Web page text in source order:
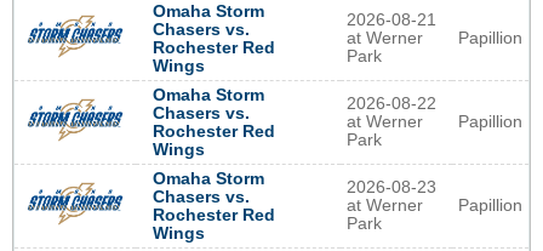
Omaha Storm
Chasers vs.
Rochester Red
Wings
2026-08-21
at Werner
Park
Papillion
Omaha Storm
Chasers vs.
Rochester Red
Wings
2026-08-22
at Werner
Park
Papillion
Omaha Storm
Chasers vs.
Rochester Red
Wings
2026-08-23
at Werner
Park
Papillion